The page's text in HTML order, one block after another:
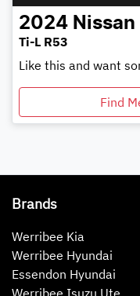
2024 Nissan
Ti-L R53
Like this and want
Find
Brands
Werribee Kia
Werribee Hyundai
Essendon Hyundai
Werribee Isuzu Ute